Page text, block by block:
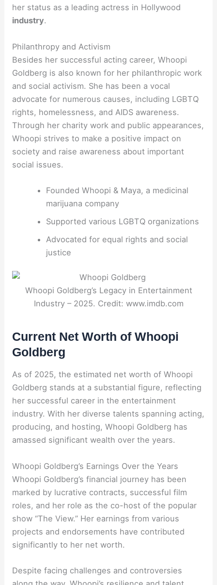
her status as a leading actress in Hollywood
industry.
Philanthropy and Activism
Besides her successful acting career, Whoopi
Goldberg is also known for her philanthropic work
and social activism. She has been a vocal
advocate for numerous causes, including LGBTQ
rights, homelessness, and AIDS awareness.
Through her charity work and public appearances,
Whoopi strives to make a positive impact on
society and raise awareness about important
social issues.
Founded Whoopi & Maya, a medicinal
marijuana company
Supported various LGBTQ organizations
Advocated for equal rights and social
justice
Whoopi Goldberg’s Legacy in Entertainment
Industry – 2025. Credit: www.imdb.com
Current Net Worth of Whoopi
Goldberg
As of 2025, the estimated net worth of Whoopi
Goldberg stands at a substantial figure, reflecting
her successful career in the entertainment
industry. With her diverse talents spanning acting,
producing, and hosting, Whoopi Goldberg has
amassed significant wealth over the years.
Whoopi Goldberg’s Earnings Over the Years
Whoopi Goldberg’s financial journey has been
marked by lucrative contracts, successful film
roles, and her role as the co-host of the popular
show “The View.” Her earnings from various
projects and endorsements have contributed
significantly to her net worth.
Despite facing challenges and controversies